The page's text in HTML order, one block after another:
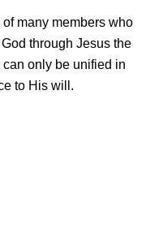
many members who
through Jesus the
only be unified in
to His will.